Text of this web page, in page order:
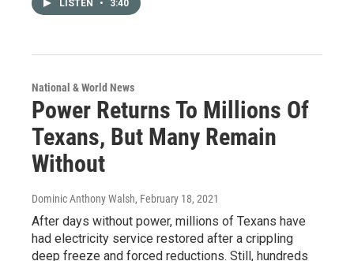
LISTEN • 3:40
National & World News
Power Returns To Millions Of
Texans, But Many Remain
Without
Dominic Anthony Walsh, February 18, 2021
After days without power, millions of Texans have
had electricity service restored after a crippling
deep freeze and forced reductions. Still, hundreds